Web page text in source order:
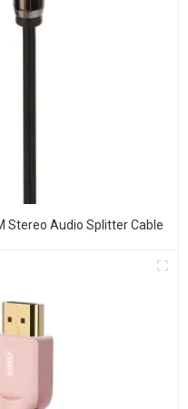
Stereo Audio Splitter Cable